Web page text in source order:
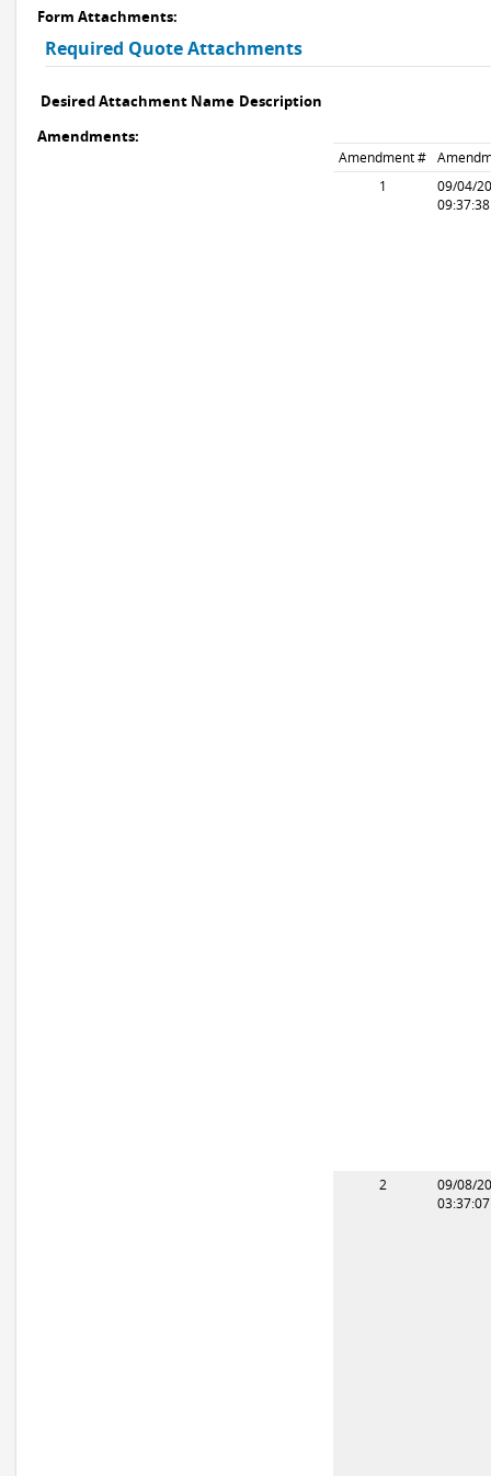
Form Attachments:
Required Quote Attachments
Desired Attachment Name Description
Amendments:
Amendment #
1
09/04/
2
09/08/